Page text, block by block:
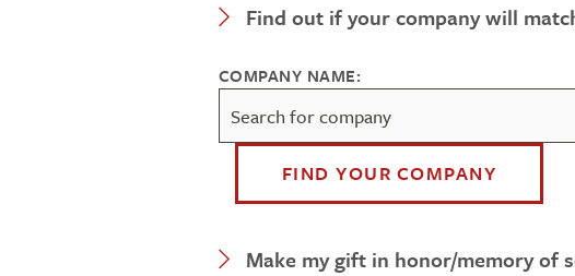
Find out if your company will
Expand Category
COMPANY NAME:
FIND YOUR COMPANY
Make my gift in honor/memory of
Expand Category